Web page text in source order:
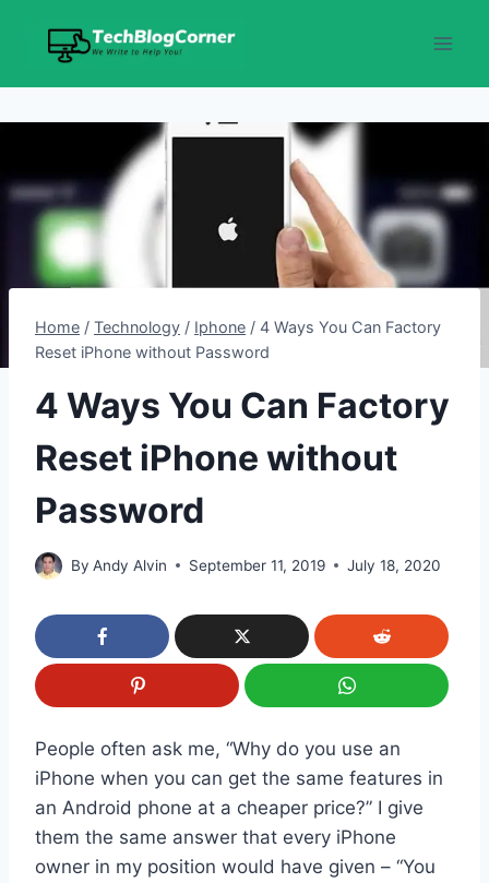
Home / Technology / Iphone / 4 Ways You Can Factory
Reset iPhone without Password
4 Ways You Can Factory
Reset iPhone without
Password
By Andy Alvin September 11, 2019 July 18, 2020
People often ask me, “Why do you use an
iPhone when you can get the same features in
an Android phone at a cheaper price?” I give
them the same answer that every iPhone
owner in my position would have given – “You